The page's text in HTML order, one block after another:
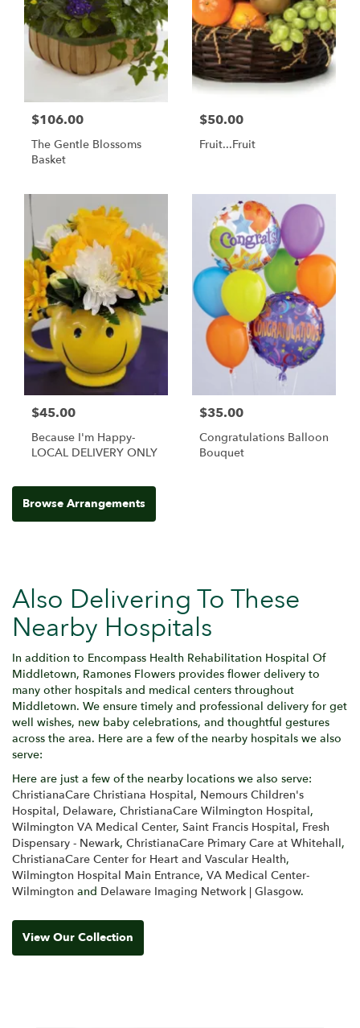
$106.00
The Gentle Blossoms
Basket
$50.00
Fruit...Fruit
$45.00
Because I'm Happy-
LOCAL DELIVERY ONLY
$35.00
Congratulations Balloon
Bouquet
Browse Arrangements
Also Delivering To These
Nearby Hospitals
In addition to Encompass Health Rehabilitation Hospital Of
Middletown, Ramones Flowers provides flower delivery to
many other hospitals and medical centers throughout
Middletown. We ensure timely and professional delivery for get
well wishes, new baby celebrations, and thoughtful gestures
across the area. Here are a few of the nearby hospitals we also
serve:
Here are just a few of the nearby locations we also serve:
ChristianaCare Christiana Hospital, Nemours Children's
Hospital, Delaware, ChristianaCare Wilmington Hospital,
Wilmington VA Medical Center, Saint Francis Hospital, Fresh
Dispensary - Newark, ChristianaCare Primary Care at Whitehall,
ChristianaCare Center for Heart and Vascular Health,
Wilmington Hospital Main Entrance, VA Medical Center-
Wilmington and Delaware Imaging Network | Glasgow.
View Our Collection